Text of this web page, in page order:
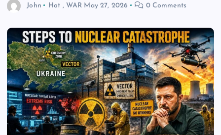
John Hot , WAR May 27, 2026 0 Comments